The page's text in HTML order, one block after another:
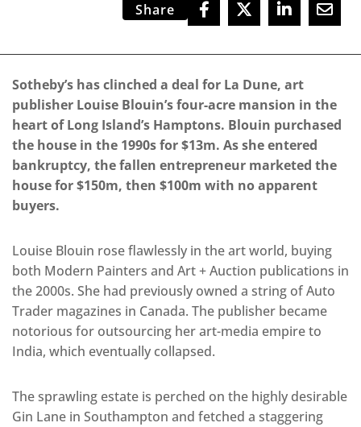
Share
Sotheby’s has clinched a deal for La Dune, art
publisher Louise Blouin’s four-acre mansion in the
heart of Long Island’s Hamptons. Blouin purchased
the house in the 1990s for $13m. As she entered
bankruptcy, the fallen entrepreneur marketed the
house for $150m, then $100m with no apparent
buyers.
Louise Blouin rose flawlessly in the art world, buying
both Modern Painters and Art + Auction publications in
the 2000s. She had previously owned a string of Auto
Trader magazines in Canada. The publisher became
notorious for outsourcing her art-media empire to
India, which eventually collapsed.
The sprawling estate is perched on the highly desirable
Gin Lane in Southampton and fetched a staggering